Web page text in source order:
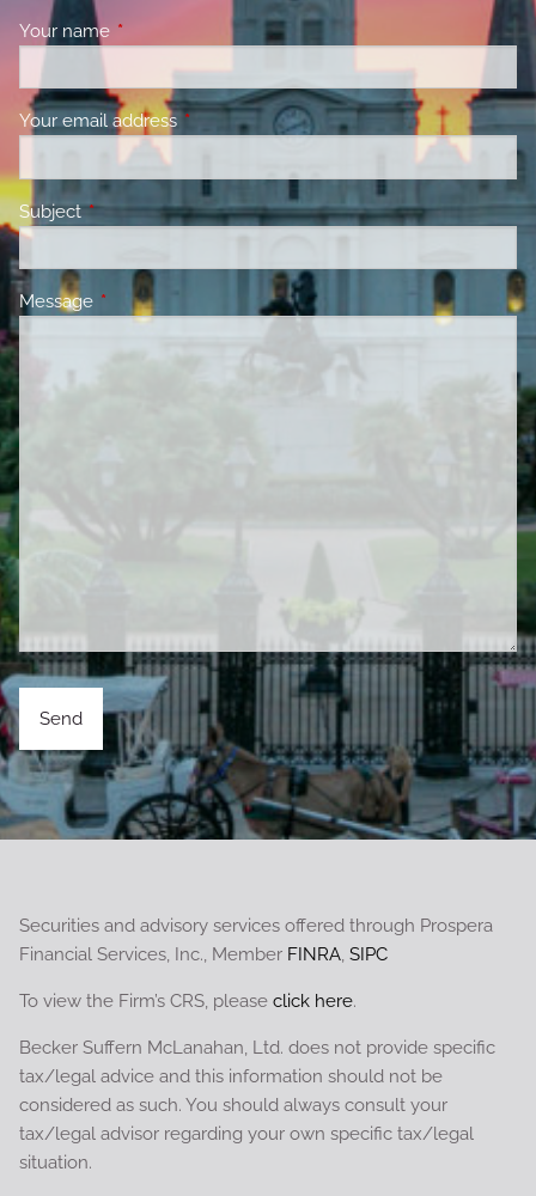
Your name This field is required.
Your email address This field is required.
SubjectThis field is required.
Message This field is required.
Securities and advisory services offered through Prospera
Financial Services, Inc., Member FINRA,SIPC
To view the Firm’s CRS, pleaseclick here.
Becker Suffern McLanahan, Ltd. does not provide specific
tax/legal advice and this information should not be
considered as such. You should always consult your
tax/legal advisor regarding your own specific tax/legal
situation.